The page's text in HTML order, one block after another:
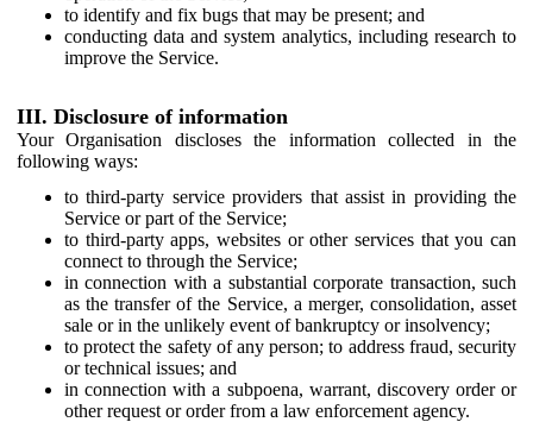
to identify and fix bugs that may be present; and
conducting data and system analytics, including research to
improve the Service.
III. Disclosure of information
Your Organisation discloses the information collected in the
following ways:
to third-party service providers that assist in providing the
Service or part of the Service;
to third-party apps, websites or other services that you can
connect to through the Service;
in connection with a substantial corporate transaction, such
as the transfer of the Service, a merger, consolidation, asset
sale or in the unlikely event of bankruptcy or insolvency;
to protect the safety of any person; to address fraud, security
or technical issues; and
in connection with a subpoena, warrant, discovery order or
other request or order from a law enforcement agency.